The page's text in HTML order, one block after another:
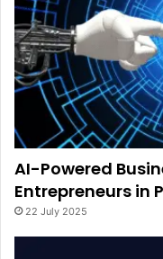
AI-Powered
Entrepreneurs in
22 July 2025